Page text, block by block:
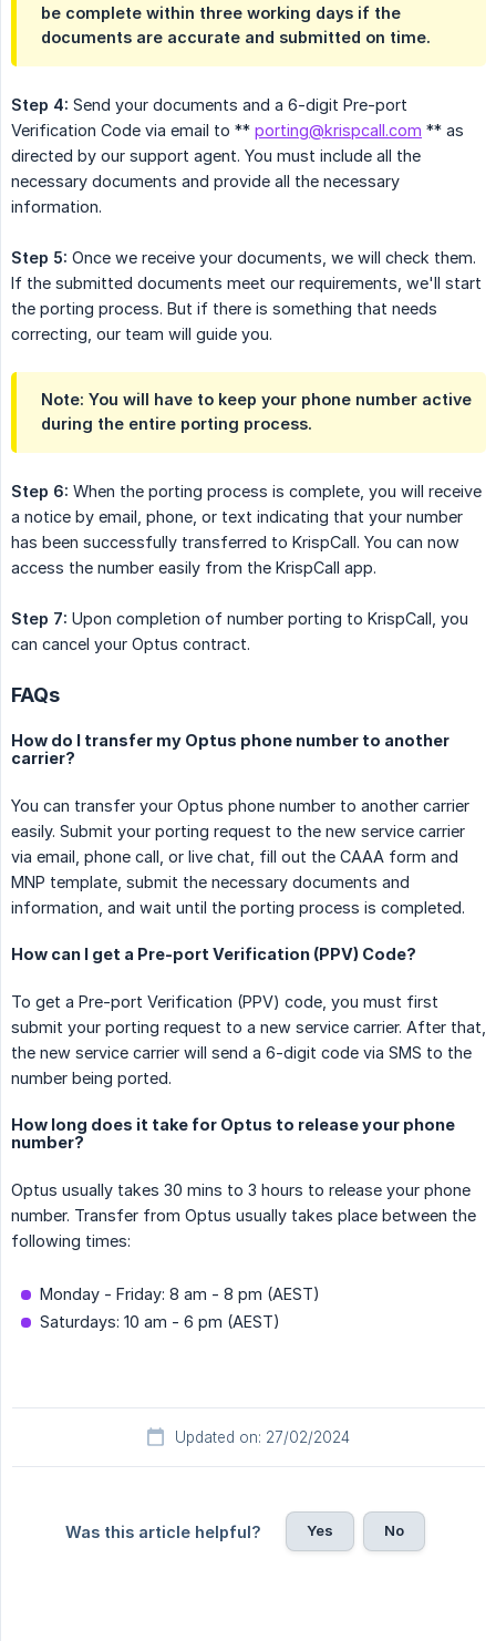
be complete within three working days if the
documents are accurate and submitted on time.
Step 4: Send your documents and a 6-digit Pre-port
Verification Code via email to ** porting@krispcall.com ** as
directed by our support agent. You must include all the
necessary documents and provide all the necessary
information.
Step 5: Once we receive your documents, we will check them.
If the submitted documents meet our requirements, we'll start
the porting process. But if there is something that needs
correcting, our team will guide you.
Note: You will have to keep your phone number active
during the entire porting process.
Step 6: When the porting process is complete, you will receive
a notice by email, phone, or text indicating that your number
has been successfully transferred to KrispCall. You can now
access the number easily from the KrispCall app.
Step 7: Upon completion of number porting to KrispCall, you
can cancel your Optus contract.
FAQs
How do I transfer my Optus phone number to another
carrier?
You can transfer your Optus phone number to another carrier
easily. Submit your porting request to the new service carrier
via email, phone call, or live chat, fill out the CAAA form and
MNP template, submit the necessary documents and
information, and wait until the porting process is completed.
How can I get a Pre-port Verification (PPV) Code?
To get a Pre-port Verification (PPV) code, you must first
submit your porting request to a new service carrier. After that,
the new service carrier will send a 6-digit code via SMS to the
number being ported.
How long does it take for Optus to release your phone
number?
Optus usually takes 30 mins to 3 hours to release your phone
number. Transfer from Optus usually takes place between the
following times:
Monday - Friday: 8 am - 8 pm (AEST)
Saturdays: 10 am - 6 pm (AEST)
Updated on: 27/02/2024
Was this article helpful? Yes No